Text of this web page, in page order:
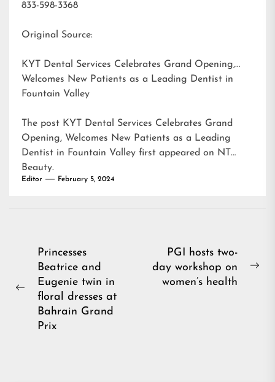
833-598-3368
Original Source:
KYT Dental Services Celebrates Grand Opening,
Welcomes New Patients as a Leading Dentist in
Fountain Valley
The post KYT Dental Services Celebrates Grand
Opening, Welcomes New Patients as a Leading
Dentist in Fountain Valley first appeared on NT
Beauty.
Editor February 5, 2024
Post
navigation
Previous
Princesses
Beatrice and
Eugenie twin in
floral dresses at
Bahrain Grand
Prix
PGI hosts two-
day workshop on
women’s health